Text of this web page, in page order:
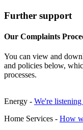
Further support
Our Complaints
You can view and
and policies below,
processes.
Energy - We're
Home Services - How